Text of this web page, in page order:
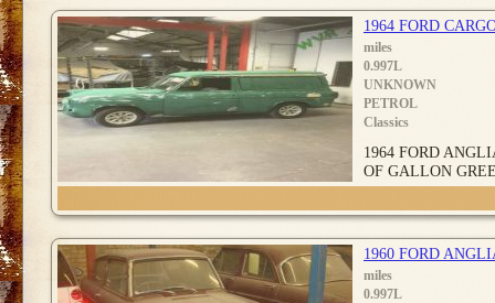
1964 FORD
miles
0.997L
UNKNOWN
PETROL
Classics
1964 FORD
OF GALLON
1960 FORD
miles
0.997L